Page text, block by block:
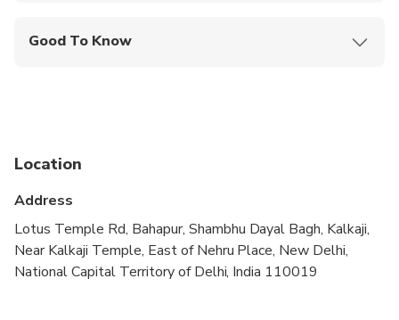
Good To Know
Infants are required to sit on an adult’s lap
Transportation options are wheelchair accessible
All areas and surfaces are wheelchair accessible
Suitable for all physical fitness levels
Location
Address
Lotus Temple Rd, Bahapur, Shambhu Dayal Bagh, Kalkaji,
Near Kalkaji Temple, East of Nehru Place, New Delhi,
National Capital Territory of Delhi, India 110019